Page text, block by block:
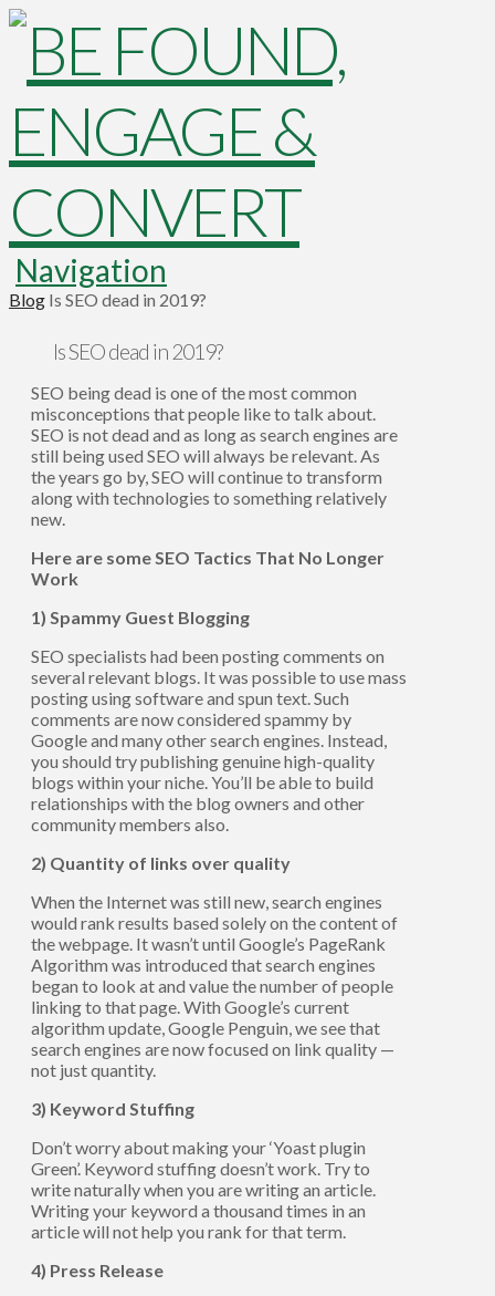
Navigation
Blog Is SEO dead in 2019?
Is SEO dead in 2019?
SEO being dead is one of the most common
misconceptions that people like to talk about.
SEO is not dead and as long as search engines are
still being used SEO will always be relevant. As
the years go by, SEO will continue to transform
along with technologies to something relatively
new.
Here are some SEO Tactics That No Longer
Work
1) Spammy Guest Blogging
SEO specialists had been posting comments on
several relevant blogs. It was possible to use mass
posting using software and spun text. Such
comments are now considered spammy by
Google and many other search engines. Instead,
you should try publishing genuine high-quality
blogs within your niche. You’ll be able to build
relationships with the blog owners and other
community members also.
2) Quantity of links over quality
When the Internet was still new, search engines
would rank results based solely on the content of
the webpage. It wasn’t until Google’s PageRank
Algorithm was introduced that search engines
began to look at and value the number of people
linking to that page. With Google’s current
algorithm update, Google Penguin, we see that
search engines are now focused on link quality —
not just quantity.
3) Keyword Stuffing
Don’t worry about making your ‘Yoast plugin
Green’. Keyword stuffing doesn’t work. Try to
write naturally when you are writing an article.
Writing your keyword a thousand times in an
article will not help you rank for that term.
4) Press Release